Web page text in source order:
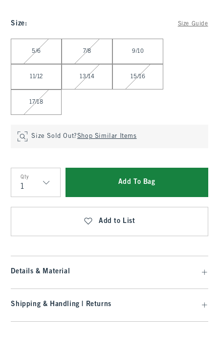
Size: Size Guide
5/6 7/8 9/10
11/12 13/14 15/16
17/18
Size Sold Out?Shop Similar Items
Qty
Qty
Add To Bag
Add to List
Details & Material
Shipping & Handling | Returns